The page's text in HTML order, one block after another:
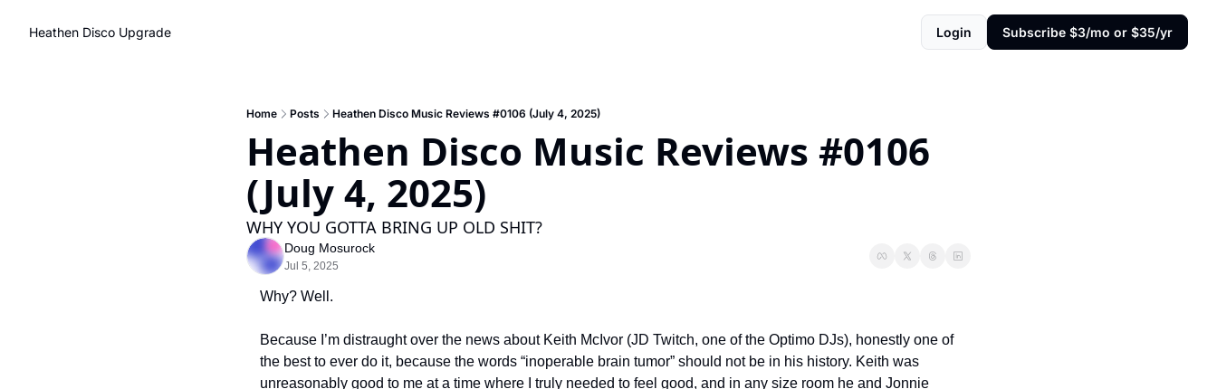
Heathen Disco Upgrade Login Subscribe $3/mo or $35/yr
Home Posts Heathen Disco Music Reviews #0106 (July 4, 2025)
Heathen Disco Music Reviews #0106
(July 4, 2025)
WHY YOU GOTTA BRING UP OLD SHIT?
Doug Mosurock
Jul 5, 2025
Why? Well.
Because I’m distraught over the news about Keith McIvor (JD Twitch, one of the Optimo DJs), honestly one of
the best to ever do it, because the words “inoperable brain tumor” should not be in his history. Keith was
unreasonably good to me at a time where I truly needed to feel good, and in any size room he and Jonnie